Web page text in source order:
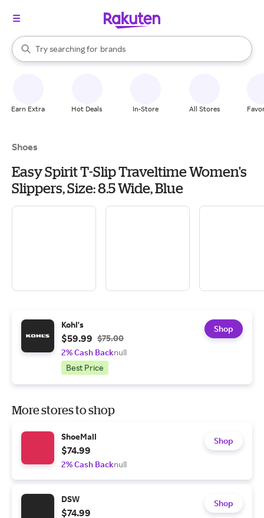
Search Rakuten
Try searching for
stores
brands
groceries
When autocomplete results are available, use the up and down
Earn Extra Hot Deals In-Store All Stores
Shoes
Easy Spirit T-Slip Traveltime Women's
Slippers, Size: 8.5 Wide, Blue
Kohl's
$59.99 $75.00
2% Cash Backnull
Best Price
Shop
More stores to shop
ShoeMall
$74.99
2% Cash Backnull
Shop
DSW
$74.99
Shop